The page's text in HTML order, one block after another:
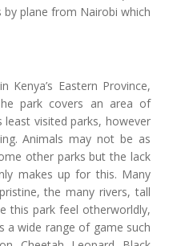
plane from Nairobi which
Kenya’s Eastern Province,
park covers an area of
least visited parks, however
Animals may not be as
other parks but the lack
makes up for this. Many
the many rivers, tall
this park feel otherworldly,
a wide range of game such